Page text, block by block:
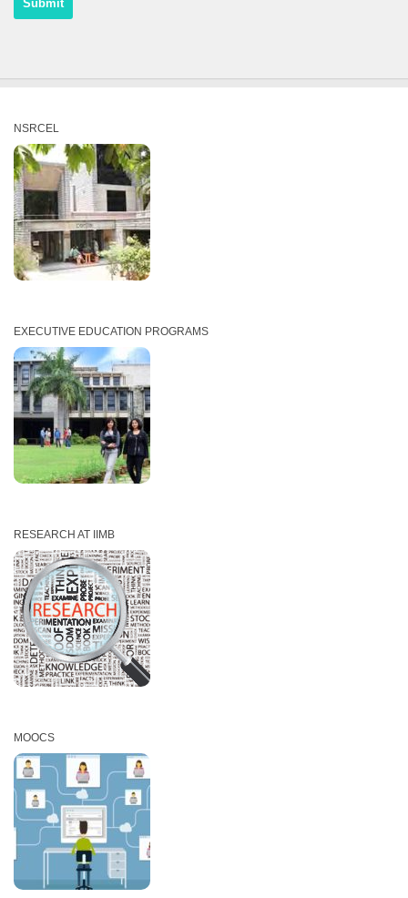
NSRCEL
EXECUTIVE EDUCATION PROGRAMS
RESEARCH AT IIMB
MOOCS